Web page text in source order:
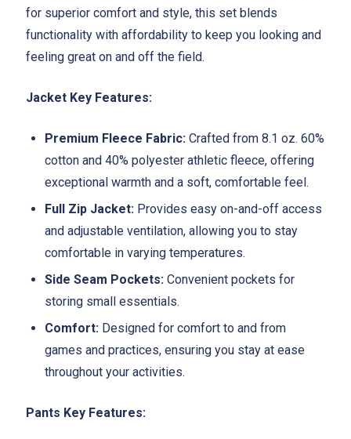
for superior comfort and style, this set blends
functionality with affordability to keep you looking and
feeling great on and off the field.
Jacket Key Features:
Premium Fleece Fabric: Crafted from 8.1 oz. 60%
cotton and 40% polyester athletic fleece, offering
exceptional warmth and a soft, comfortable feel.
Full Zip Jacket: Provides easy on-and-off access
and adjustable ventilation, allowing you to stay
comfortable in varying temperatures.
Side Seam Pockets: Convenient pockets for
storing small essentials.
Comfort: Designed for comfort to and from
games and practices, ensuring you stay at ease
throughout your activities.
Pants Key Features: